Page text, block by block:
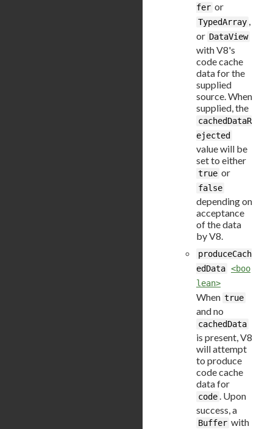
fer or
TypedArray ,
or DataView
with V8's
code cache
data for the
supplied
source. When
supplied, the
cachedDataR
ejected
value will be
set to either
true or
false
depending on
acceptance
of the data
by V8.
produceCach
edData <boo
lean>
When true
and no
cachedData
is present, V8
will attempt
to produce
code cache
data for
code. Upon
success, a
Buffer with